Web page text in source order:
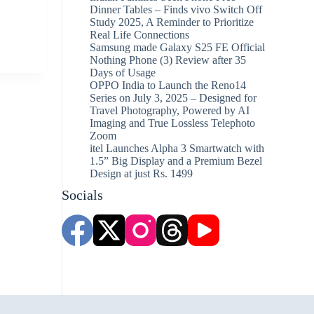
Dinner Tables – Finds vivo Switch Off
Study 2025, A Reminder to Prioritize
Real Life Connections
Samsung made Galaxy S25 FE Official
Nothing Phone (3) Review after 35
Days of Usage
OPPO India to Launch the Reno14
Series on July 3, 2025 – Designed for
Travel Photography, Powered by AI
Imaging and True Lossless Telephoto
Zoom
itel Launches Alpha 3 Smartwatch with
1.5” Big Display and a Premium Bezel
Design at just Rs. 1499
Socials